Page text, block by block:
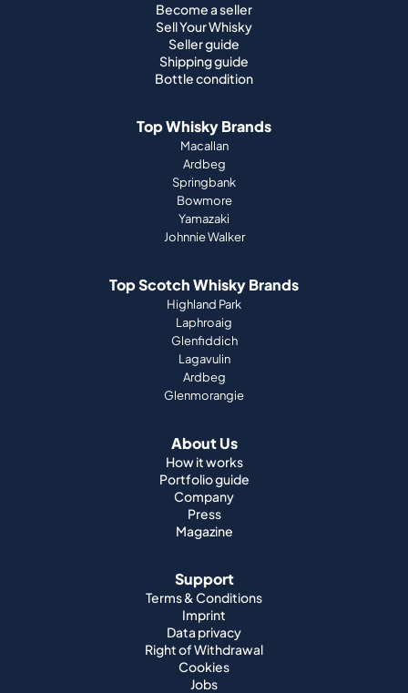
Become a seller
Sell Your Whisky
Seller guide
Shipping guide
Bottle condition
Top Whisky Brands
Macallan
Ardbeg
Springbank
Bowmore
Yamazaki
Johnnie Walker
Top Scotch Whisky Brands
Highland Park
Laphroaig
Glenfiddich
Lagavulin
Ardbeg
Glenmorangie
About Us
How it works
Portfolio guide
Company
Press
Magazine
Support
Terms & Conditions
Imprint
Data privacy
Right of Withdrawal
Cookies
Jobs